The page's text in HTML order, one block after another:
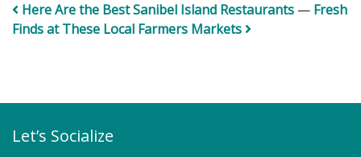
Here Are the Best Sanibel Island Restaurants — Fresh
Finds at These Local Farmers Markets
Let’s Socialize